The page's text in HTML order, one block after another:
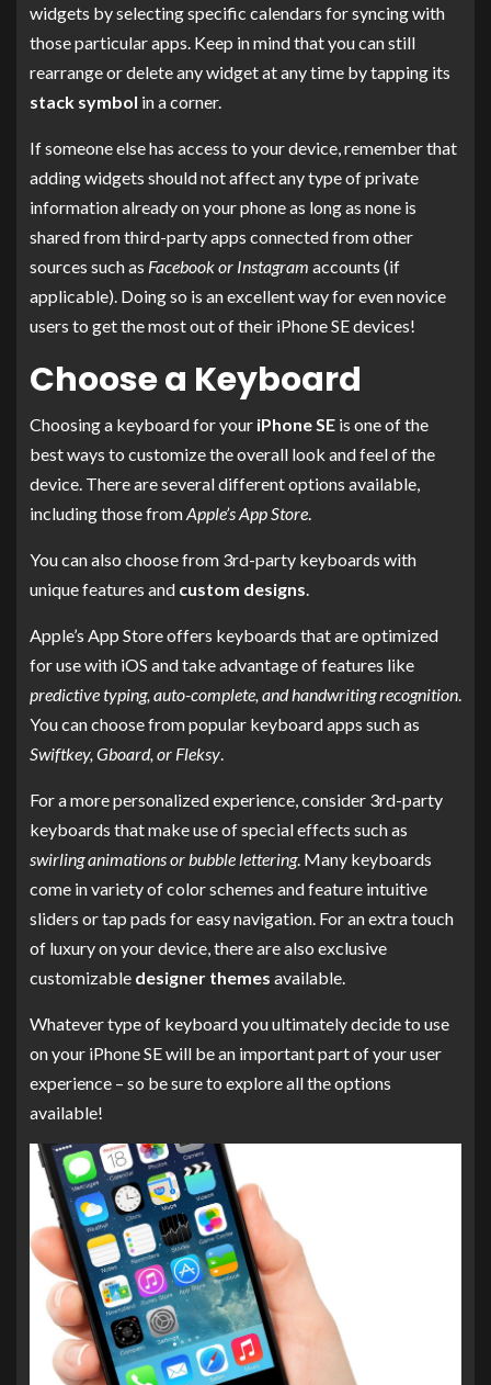
widgets by selecting specific calendars for syncing with
those particular apps. Keep in mind that you can still
rearrange or delete any widget at any time by tapping its
stack symbol in a corner.
If someone else has access to your device, remember that
adding widgets should not affect any type of private
information already on your phone as long as none is
shared from third-party apps connected from other
sources such as Facebook or Instagram accounts (if
applicable). Doing so is an excellent way for even novice
users to get the most out of their iPhone SE devices!
Choose a Keyboard
Choosing a keyboard for your iPhone SE is one of the
best ways to customize the overall look and feel of the
device. There are several different options available,
including those fromApple’s App Store
You can also choose from 3rd-party keyboards with
unique features and custom designs
Apple’s App Store offers keyboards that are optimized
for use with iOS and take advantage of features like
predictive typing, auto-complete, and handwriting recognition
You can choose from popular keyboard apps such as
Swiftkey, Gboard, or Fleksy
For a more personalized experience, consider 3rd-party
keyboards that make use of special effects such as
swirling animations or bubble lettering. Many keyboards
come in variety of color schemes and feature intuitive
sliders or tap pads for easy navigation. For an extra touch
of luxury on your device, there are also exclusive
customizable designer themes available.
Whatever type of keyboard you ultimately decide to use
on your iPhone SE will be an important part of your user
experience – so be sure to explore all the options
available!